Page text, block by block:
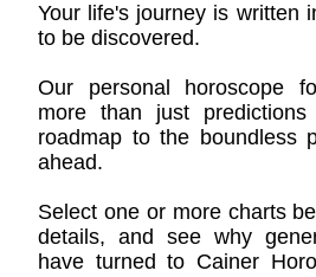
Your life's journey is written
to be discovered.
Our personal horoscope
more than just
roadmap to the boundless
ahead.
Select one or more charts
details, and see why
have turned to Cainer